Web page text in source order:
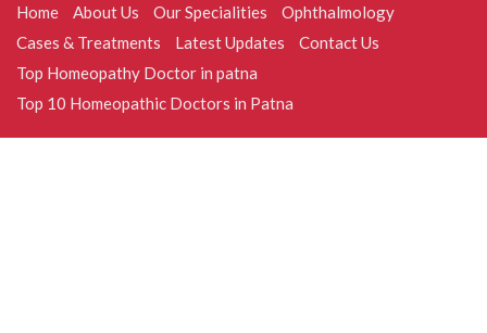
Home
About Us Our Specialities
Ophthalmology
Cases & Treatments
Latest Updates
Contact Us
Top Homeopathy Doctor in patna
Top 10 Homeopathic Doctors in Patna